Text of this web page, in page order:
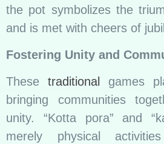
the pot symbolizes the
and is met with cheers of
Fostering Unity and
These traditional
games
bringing communities
unity. “Kotta pora” and
merely physical